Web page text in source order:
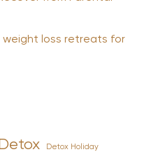
loss retreats for
Detox Detox Holiday